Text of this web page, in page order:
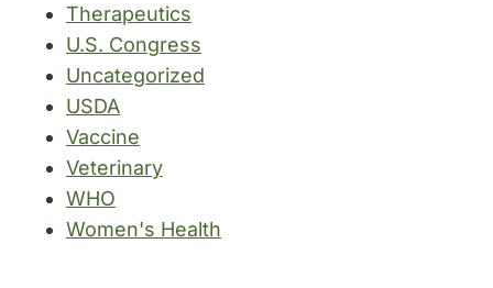
Therapeutics
U.S. Congress
Uncategorized
USDA
Vaccine
Veterinary
WHO
Women's Health